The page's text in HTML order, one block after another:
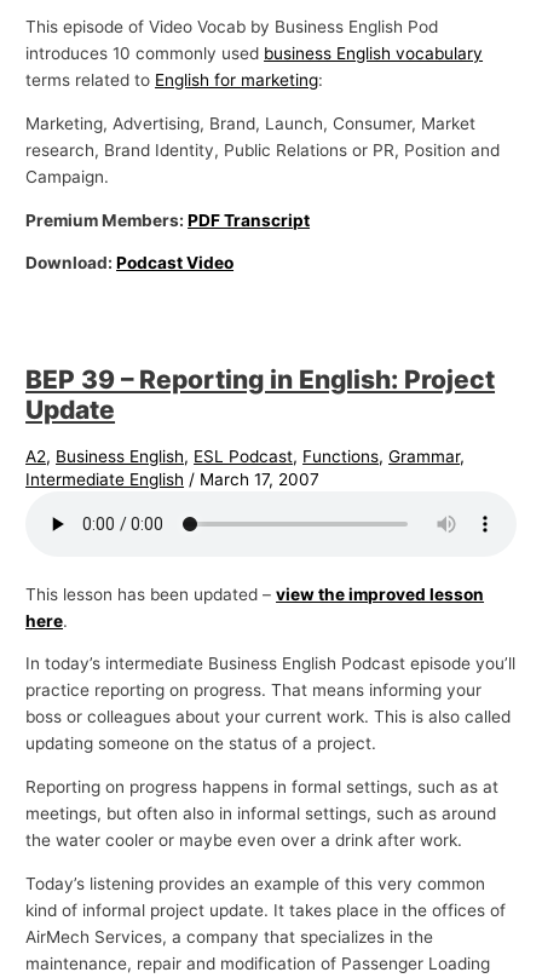
This episode of Video Vocab by Business English Pod
introduces 10 commonly used business English vocabulary
terms related to English for marketing:
Marketing, Advertising, Brand, Launch, Consumer, Market
research, Brand Identity, Public Relations or PR, Position and
Campaign.
Premium Members:PDF Transcript
Download:Podcast Video
BEP 39 – Reporting in English: Project
Update
A2, Business English, ESL Podcast, Functions,Grammar,
Intermediate English / March 17, 2007
This lesson has been updated –view the improved lesson
here.
In today’s intermediate Business English Podcast episode you’ll
practice reporting on progress. That means informing your
boss or colleagues about your current work. This is also called
updating someone on the status of a project.
Reporting on progress happens in formal settings, such as at
meetings, but often also in informal settings, such as around
the water cooler or maybe even over a drink after work.
Today’s listening provides an example of this very common
kind of informal project update. It takes place in the offices of
AirMech Services, a company that specializes in the
maintenance, repair and modification of Passenger Loading